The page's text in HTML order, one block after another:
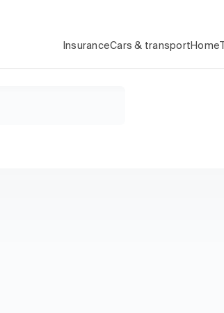
InsuranceCars & transport Home